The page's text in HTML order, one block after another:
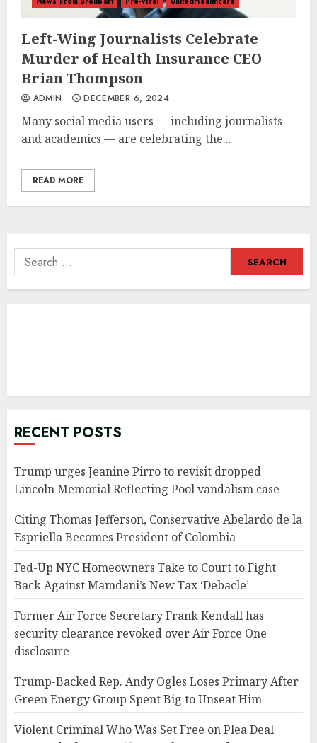
Left-Wing Journalists Celebrate
Murder of Health Insurance CEO
Brian Thompson
ADMIN DECEMBER 6, 2024
Many social media users — including journalists
and academics — are celebrating the...
READ MORE
Search
for:
RECENT POSTS
Trump urges Jeanine Pirro to revisit dropped
Lincoln Memorial Reflecting Pool vandalism case
Citing Thomas Jefferson, Conservative Abelardo de la
Espriella Becomes President of Colombia
Fed-Up NYC Homeowners Take to Court to Fight
Back Against Mamdani’s New Tax ‘Debacle’
Former Air Force Secretary Frank Kendall has
security clearance revoked over Air Force One
disclosure
Trump-Backed Rep. Andy Ogles Loses Primary After
Green Energy Group Spent Big to Unseat Him
Violent Criminal Who Was Set Free on Plea Deal